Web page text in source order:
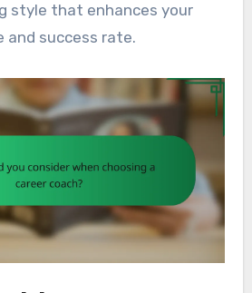
style that enhances your
and success rate.